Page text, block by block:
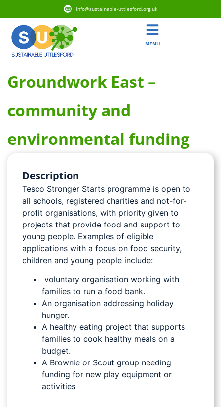
info@sustainable-uttlesford.org.uk
MENU
Groundwork East –
community and
environmental funding
Description
Tesco Stronger Starts programme is open to
all schools, registered charities and not-for-
profit organisations, with priority given to
projects that provide food and support to
young people. Examples of eligible
applications with a focus on food security,
children and young people include:
voluntary organisation working with
families to run a food bank.
An organisation addressing holiday
hunger.
A healthy eating project that supports
families to cook healthy meals on a
budget.
A Brownie or Scout group needing
funding for new play equipment or
activities